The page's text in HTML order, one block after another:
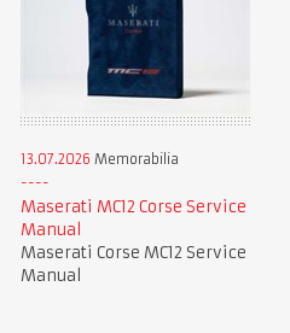
13.07.2026 Memorabilia
Maserati MC12 Corse Service
Manual
Maserati Corse MC12 Service
Manual